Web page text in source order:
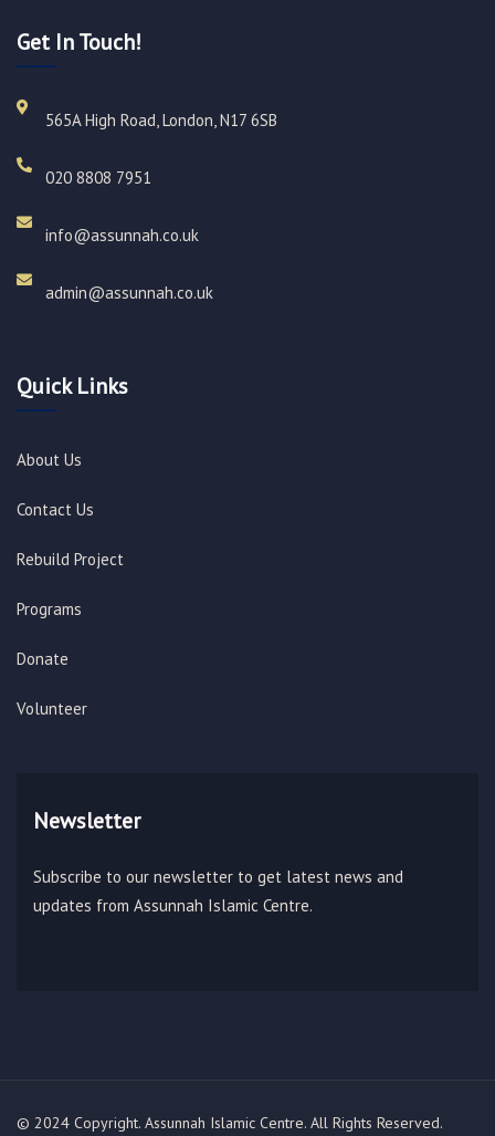
Get In Touch!
565A High Road, London, N17 6SB
020 8808 7951​
info@assunnah.co.uk​
admin@assunnah.co.uk​
Quick Links
About Us
Contact Us
Rebuild Project
Programs
Donate
Volunteer
Newsletter
Subscribe to our newsletter to get latest news and
updates from Assunnah Islamic Centre.
© 2024 Copyright. Assunnah Islamic Centre. All Rights Reserved.